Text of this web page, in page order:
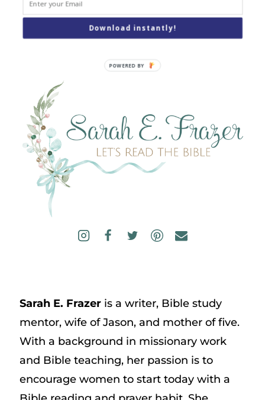
Search
Sarah E. Frazeris a writer, Bible study
mentor, wife of Jason, and mother of five.
With a background in missionary work
and Bible teaching, her passion is to
encourage women to start today with a
Download instantly!
POWERED BY